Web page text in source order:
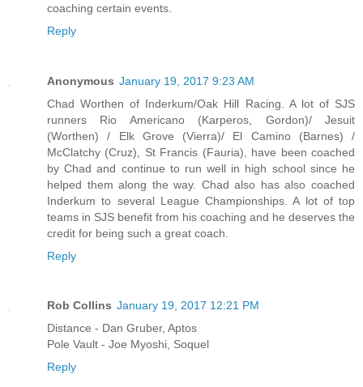
coaching certain events.
Reply
Anonymous January 19, 2017 9:23 AM
Chad Worthen of Inderkum/Oak Hill Racing. A lot of SJS
runners Rio Americano (Karperos, Gordon)/ Jesuit
(Worthen) / Elk Grove (Vierra)/ El Camino (Barnes) /
McClatchy (Cruz), St Francis (Fauria), have been coached
by Chad and continue to run well in high school since he
helped them along the way. Chad also has also coached
Inderkum to several League Championships. A lot of top
teams in SJS benefit from his coaching and he deserves the
credit for being such a great coach.
Reply
Rob Collins January 19, 2017 12:21 PM
Distance - Dan Gruber, Aptos
Pole Vault - Joe Myoshi, Soquel
Reply